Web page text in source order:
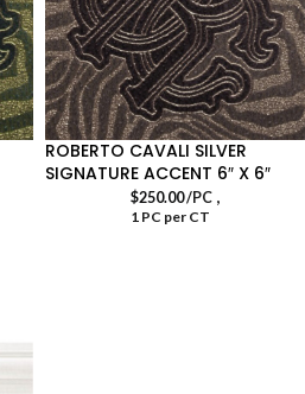
ROBERTO CAVALI SILVER
SIGNATURE ACCENT 6″ X 6″
$250.00/PC ,
1 PC per CT